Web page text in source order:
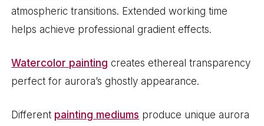
atmospheric transitions. Extended working time
helps achieve professional gradient effects.
Watercolor painting creates ethereal transparency
perfect for aurora’s ghostly appearance.
Different painting mediums produce unique aurora